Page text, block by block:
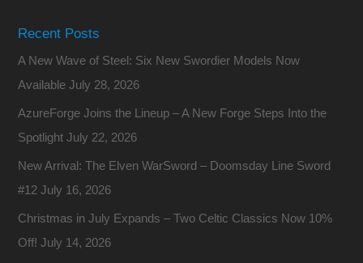
Recent Posts
A New Wave of Steel: Six New Swordier Models Now
Available July 28, 2026
AzureForge Joins the Lineup – A New Forge Steps Into the
Spotlight July 22, 2026
New Arrival: The Elven WarSword – Doomsday Line Sword
#12 July 16, 2026
Christmas in July Expands – Two Celtic Classics Now 10%
Off! July 14, 2026